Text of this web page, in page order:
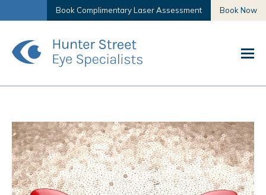
Book Complimentary Laser Assessment Book Now